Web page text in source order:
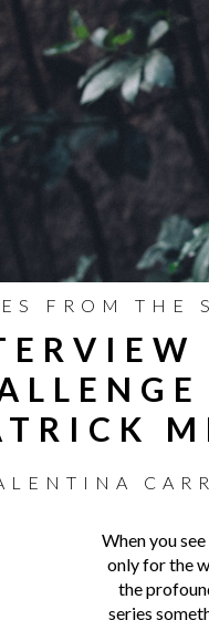
FROM THE
When you
only for the
the
series